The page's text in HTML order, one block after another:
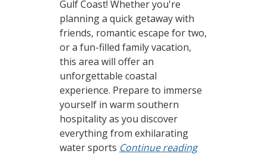
Gulf Coast! Whether you're
planning a quick getaway with
friends, romantic escape for two,
or a fun-filled family vacation,
this area will offer an
unforgettable coastal
experience. Prepare to immerse
yourself in warm southern
hospitality as you discover
everything from exhilarating
water sports Continue reading